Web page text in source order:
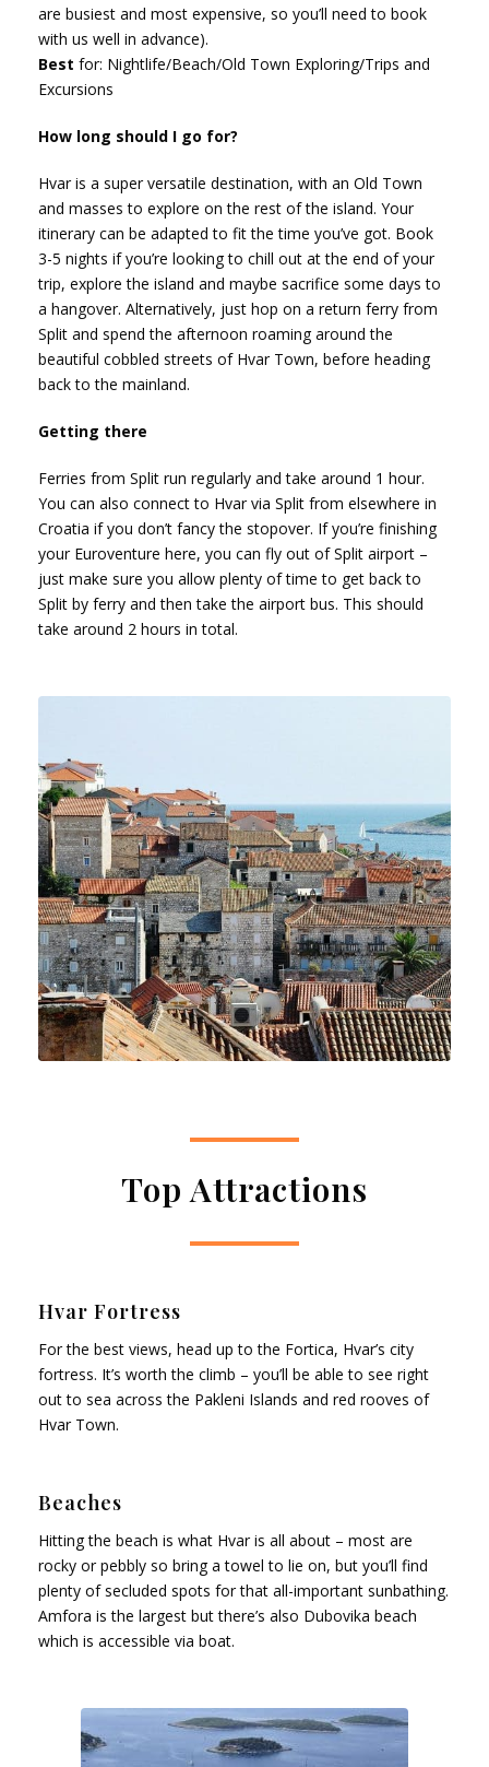
are busiest and most expensive, so you’ll need to book
with us well in advance).
Best for: Nightlife/Beach/Old Town Exploring/Trips and
Excursions
How long should I go for?
Hvar is a super versatile destination, with an Old Town
and masses to explore on the rest of the island. Your
itinerary can be adapted to fit the time you’ve got. Book
3-5 nights if you’re looking to chill out at the end of your
trip, explore the island and maybe sacrifice some days to
a hangover. Alternatively, just hop on a return ferry from
Split and spend the afternoon roaming around the
beautiful cobbled streets of Hvar Town, before heading
back to the mainland.
Getting there
Ferries from Split run regularly and take around 1 hour.
You can also connect to Hvar via Split from elsewhere in
Croatia if you don’t fancy the stopover. If you’re finishing
your Euroventure here, you can fly out of Split airport –
just make sure you allow plenty of time to get back to
Split by ferry and then take the airport bus. This should
take around 2 hours in total.
Top Attractions
Hvar Fortress
For the best views, head up to the Fortica, Hvar’s city
fortress. It’s worth the climb – you’ll be able to see right
out to sea across the Pakleni Islands and red rooves of
Hvar Town.
Beaches
Hitting the beach is what Hvar is all about – most are
rocky or pebbly so bring a towel to lie on, but you’ll find
plenty of secluded spots for that all-important sunbathing.
Amfora is the largest but there’s also Dubovika beach
which is accessible via boat.